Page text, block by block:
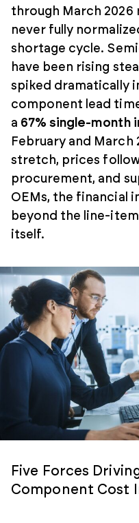
through March 2026
never fully
shortage cycle.
have been rising
spiked dramatically
component lead
a 67% single-month
February and March
stretch, prices
procurement, and
OEMs, the financial
beyond the line-
itself.
Five Forces
Component Cost